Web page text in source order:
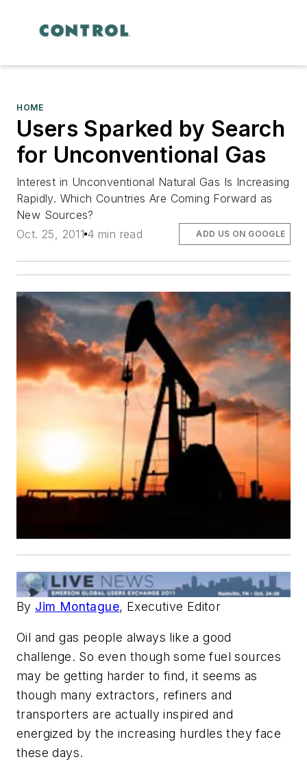
HOME
Users Sparked by Search
for Unconventional Gas
Interest in Unconventional Natural Gas Is Increasing
Rapidly. Which Countries Are Coming Forward as
New Sources?
Oct. 25, 2011 4 min read ADD US ON GOOGLE
By Jim Montague, Executive Editor
Oil and gas people always like a good
challenge. So even though some fuel sources
may be getting harder to find, it seems as
though many extractors, refiners and
transporters are actually inspired and
energized by the increasing hurdles they face
these days.